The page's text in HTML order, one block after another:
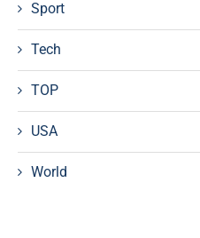
Sport
Tech
TOP
USA
World